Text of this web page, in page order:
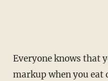
Everyone knows that
markup when you